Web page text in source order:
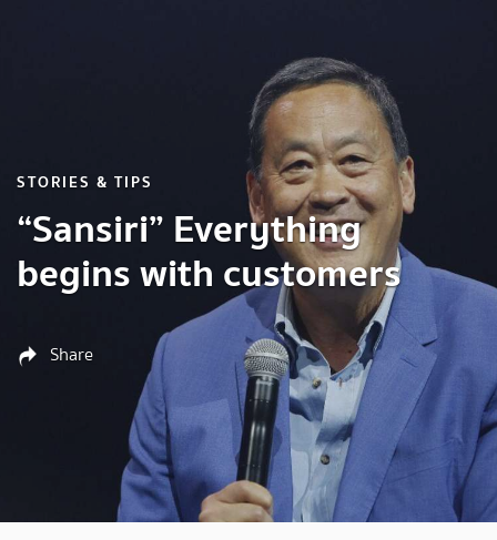
STORIES & TIPS
“Sansiri” Everything
begins with customers
Share